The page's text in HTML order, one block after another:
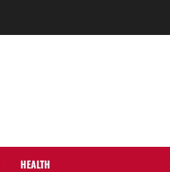
HEALTH